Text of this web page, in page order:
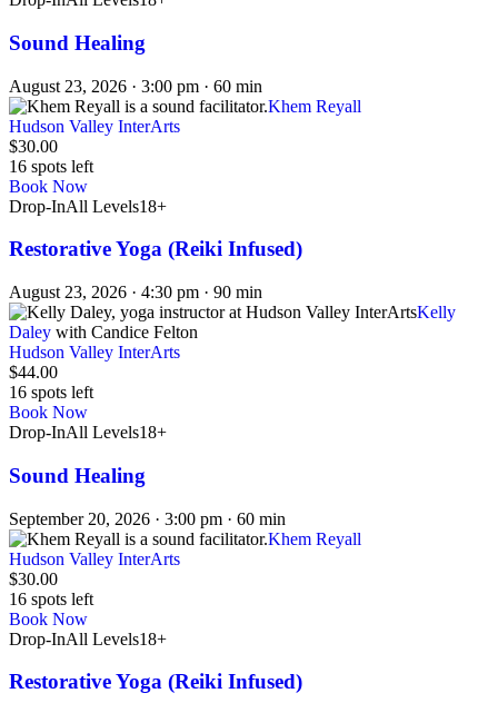
Sound Healing
August 23, 2026 · 3:00 pm · 60 min
Khem Reyall
Hudson Valley InterArts
$30.00
16 spots left
Book Now
Drop-InAll Levels18+
Restorative Yoga (Reiki Infused)
August 23, 2026 · 4:30 pm · 90 min
Kelly
Daley with Candice Felton
Hudson Valley InterArts
$44.00
16 spots left
Book Now
Drop-InAll Levels18+
Sound Healing
September 20, 2026 · 3:00 pm · 60 min
Khem Reyall
Hudson Valley InterArts
$30.00
16 spots left
Book Now
Drop-InAll Levels18+
Restorative Yoga (Reiki Infused)